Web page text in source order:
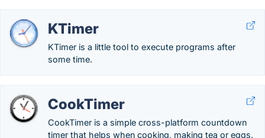
KTimer
KTimer is a little tool to execute programs after
some time.
CookTimer
CookTimer is a simple cross-platform countdown
timer that helps when cooking, making tea or eggs.